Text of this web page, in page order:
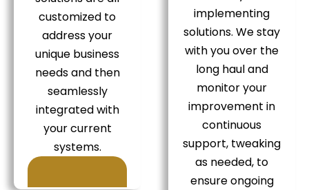
customized to
address your
unique business
needs and then
seamlessly
integrated with
your current
systems.
implementing
solutions. We stay
with you over the
long haul and
monitor your
improvement in
continuous
support, tweaking
as needed, to
ensure ongoing